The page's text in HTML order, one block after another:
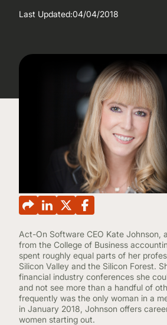
UNDERGRADUATE PROGRAMS
CONTINUING EDUCATION
Last Updated:04/04/2018
Act-On Software CEO Kate Johnson,
from the College of Business
spent roughly equal parts of her
Silicon Valley and the Silicon Forest.
financial industry conferences she
and not see more than a handful of
frequently was the only woman in a
in January 2018, Johnson offers
women starting out.